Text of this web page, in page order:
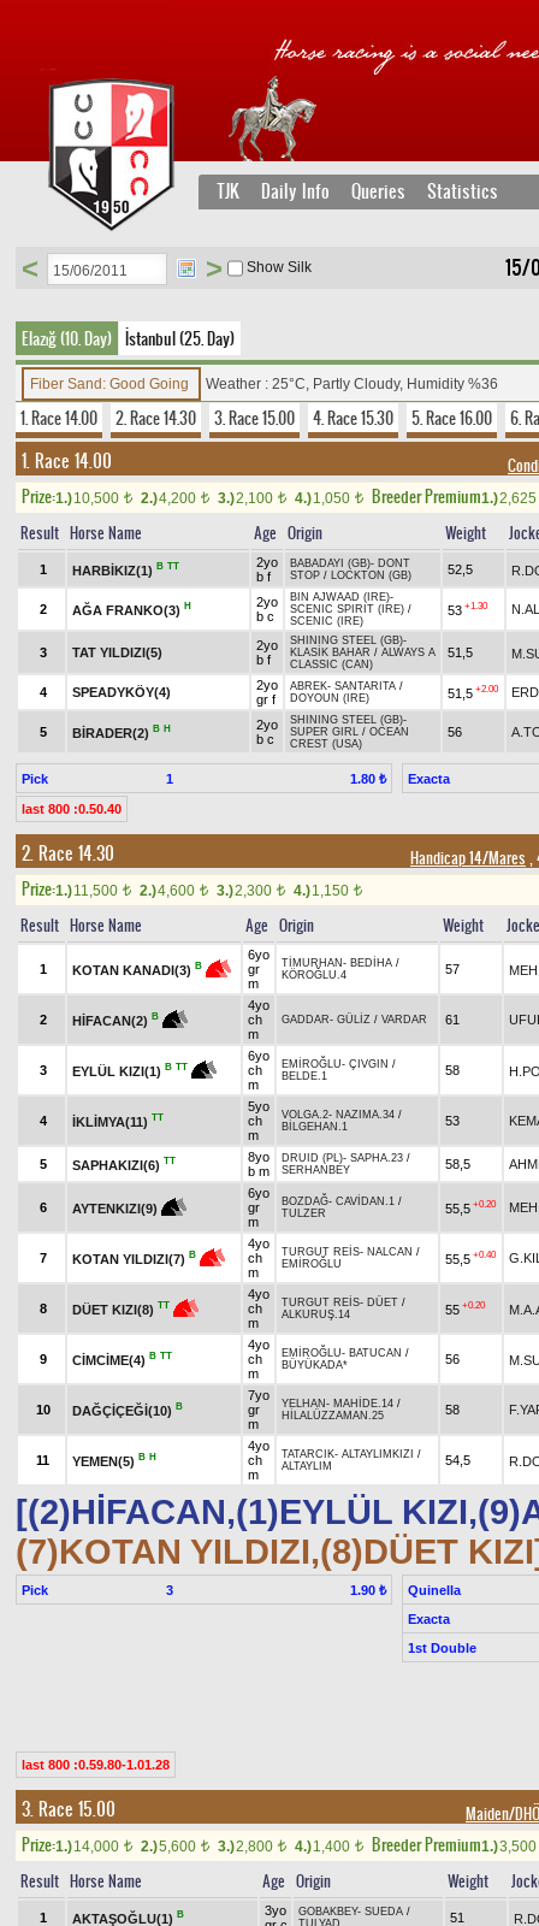
TJK Daily Info Queries Statistics
15/
< > Show Silk
Elazığ (10. Day) İstanbul (25. Day)
Fiber Sand: Good Going Weather : 25°C, Partly Cloudy, Humidity %36
1. Race 14.00 2. Race 14.30 3. Race 15.00 4. Race 15.30 5. Race 16.00 6.
1. Race 14.00
Prize:1.)10,500 t 2.)4,200 t 3.)2,100 t 4.)1,050 t Breeder Premium1.)2,625
Result Horse Name Age Origin Weight
1 HARBİKIZ(1) B TT
2yo
b f
BABADAYI (GB)- DONT
STOP / LOCKTON (GB) 52,5
2 AĞA FRANKO(3) H
2yo
b c
BIN AJWAAD (IRE)-
SCENIC SPIRIT (IRE) /
SCENIC (IRE)
53 +1.30
3 TAT YILDIZI(5)
2yo
b f
SHINING STEEL (GB)-
KLASİK BAHAR / ALWAYS A
CLASSIC (CAN)
51,5
4 SPEADYKÖY(4)
2yo
gr f
ABREK- SANTARITA /
DOYOUN (IRE)
51,5 +2.00
5 BİRADER(2) B H
2yo
b c
SHINING STEEL (GB)-
SUPER GIRL / OCEAN
CREST (USA)
56
Pick 1 1.80 ₺ Exacta
last 800 :0.50.40
2. Race 14.30 Handicap 14/Mares ,
Prize:1.)11,500 t 2.)4,600 t 3.)2,300 t 4.)1,150 t
Result Horse Name Age Origin Weight
1 KOTAN KANADI(3) B
6yo
gr
m
TİMURHAN - BEDİHA /
KÖROĞLU.4
57
2 HİFACAN(2) B
4yo
ch
m
GADDAR- GÜLİZ / VARDAR 61
3 EYLÜL KIZI(1) B TT
6yo
ch
m
EMİROĞLU- ÇIVGIN /
BELDE.1
58
4 İKLİMYA(11) TT
5yo
ch
m
VOLGA.2- NAZIMA.34 /
BİLGEHAN.1
53
5 SAPHAKIZI(6) TT
8yo
b m
DRUID (PL)- SAPHA.23 /
SERHANBEY
58,5
6 AYTENKIZI(9)
6yo
gr
m
BOZDAĞ- CAVİDAN.1 /
TULZER
55,5 +0.20
7 KOTAN YILDIZI(7) B
4yo
ch
m
TURGUT REİS- NALCAN /
EMİROĞLU
55,5 +0.40
8 DÜET KIZI(8) TT
4yo
ch
m
TURGUT REİS- DÜET /
ALKURUŞ.14
55 +0.20
9 CİMCİME(4) B TT
4yo
ch
m
EMİROĞLU- BATUCAN /
BÜYÜKADA*
56
10 DAĞÇİÇEĞİ(10) B
7yo
gr
m
YELHAN - MAHİDE.14 /
HİLALÜZZAMAN.25
58
11 YEMEN(5) B H
4yo
ch
m
TATARCIK- ALTAYLIMKIZI /
ALTAYLIM
54,5
[(2)HİFACAN,(1)EYLÜL
(7)KOTAN YILDIZI,(8)DÜET
Pick 3 1.90 ₺
Quinella
Exacta
1st Double
last 800 :0.59.80-1.01.28
3. Race 15.00 Maiden/
Prize:1.)14,000 t 2.)5,600 t 3.)2,800 t 4.)1,400 t Breeder Premium1.)3,500
Result Horse Name Age Origin Weight
1 AKTAŞOĞLU(1) B
3yo
GOBAKBEY- SUEDA /
TULYAD
51